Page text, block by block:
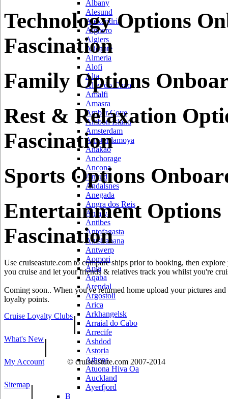
Albany
Alesund
Alexandria
Alghero
Algiers
Alicante
Almeria
Alofi
Alta
Alter do Chao
Amalfi
Amasra
Amber Cove
Ambon Island
Amsterdam
Amsterdamoya
Anakao
Anchorage
Ancona
Ancud
Andalsnes
Anegada
Angra dos Reis
Antalya
Antibes
Antofagasta
Antsiranana
Antwerp
Aomori
Apia
Aqaba
Arendal
Argostoli
Arica
Arkhangelsk
Arraial do Cabo
Arrecife
Ashdod
Astoria
Athens
Atuona Hiva Oa
Auckland
Ayerfjord
B
Technology Options
Fascination
Family Options
Rest & Relaxation
Fascination
Sports Options
Entertainment
Fascination
Use cruiseastute.com to compare ships prior to booking, then
you cruise and let your friends & relatives track you whilst you're
Coming soon.. When you've returned home upload your pictures
loyalty points.
Cruise Loyalty Clubs|
What's New|
My Account © cruiseastute.com 2007-2014
Sitemap|